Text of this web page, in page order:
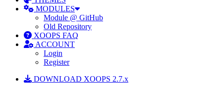
MODULES
Module @ GitHub
Old Repository
XOOPS FAQ
ACCOUNT
Login
Register
DOWNLOAD XOOPS 2.7.x